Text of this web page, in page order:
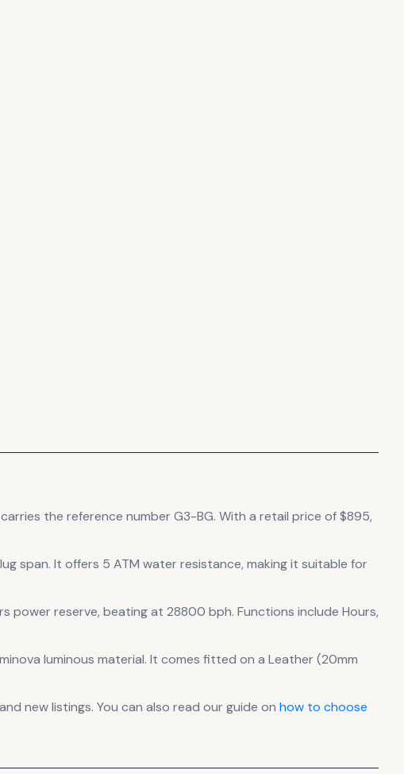
the reference number G3-BG. With a retail price of $895,
span. It offers 5 ATM water resistance, making it suitable for
power reserve, beating at 28800 bph. Functions include Hours,
luminous material. It comes fitted on a Leather (20mm
new listings. You can also read our guide on how to choose